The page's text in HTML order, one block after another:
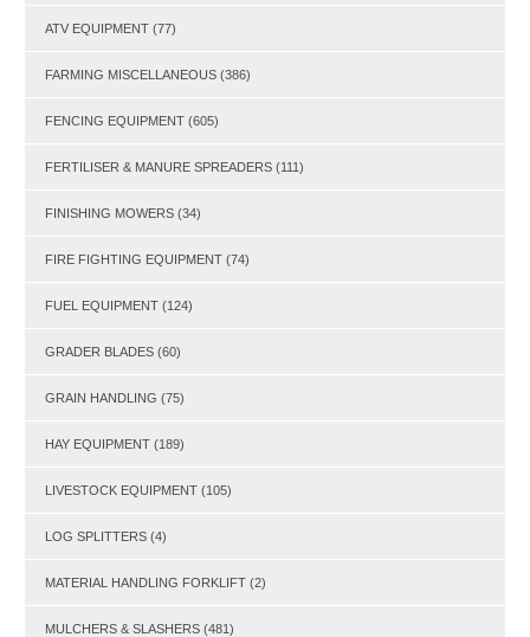
ATV EQUIPMENT (77)
FARMING MISCELLANEOUS (386)
FENCING EQUIPMENT (605)
FERTILISER & MANURE SPREADERS (111)
FINISHING MOWERS (34)
FIRE FIGHTING EQUIPMENT (74)
FUEL EQUIPMENT (124)
GRADER BLADES (60)
GRAIN HANDLING (75)
HAY EQUIPMENT (189)
LIVESTOCK EQUIPMENT (105)
LOG SPLITTERS (4)
MATERIAL HANDLING FORKLIFT (2)
MULCHERS & SLASHERS (481)